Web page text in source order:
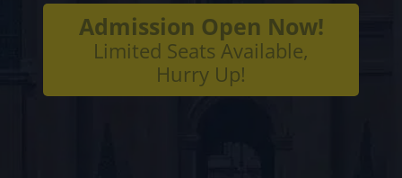
Admission Open Now!
Limited Seats Available,
Hurry Up!